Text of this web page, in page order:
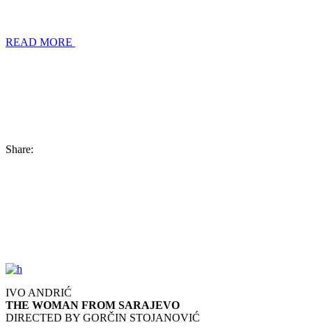
READ MORE
Share:
IVO ANDRIĆ
THE WOMAN FROM SARAJEVO
DIRECTED BY GORČIN STOJANOVIĆ